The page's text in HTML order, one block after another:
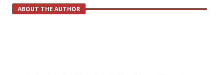
ABOUT THE AUTHOR